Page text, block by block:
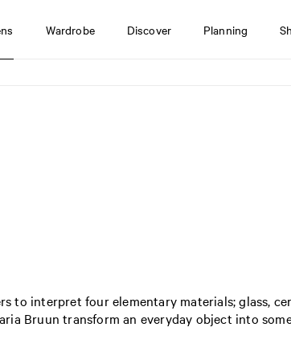
Wardrobe Discover Planning
interpret four elementary materials; glass,
Bruun transform an everyday object into